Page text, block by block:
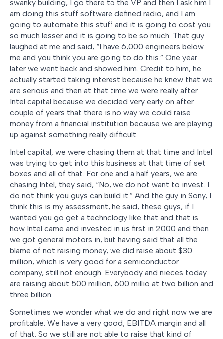
swanky building, I go there to the VP and then I ask him I
am doing this stuff software defined radio, and I am
going to automate this stuff and it is going to cost you
so much lesser and it is going to be so much. That guy
laughed at me and said, “I have 6,000 engineers below
me and you think you are going to do this.” One year
later we went back and showed him. Credit to him, he
actually started taking interest because he knew that we
are serious and then at that time we were really after
Intel capital because we decided very early on after
couple of years that there is no way we could raise
money from a financial institution because we are playing
up against something really difficult.
Intel capital, we were chasing them at that time and Intel
was trying to get into this business at that time of set
boxes and all of that. For one and a half years, we are
chasing Intel, they said, “No, we do not want to invest. I
do not think you guys can build it.” And the guy in Sony, I
think this is my assessment, he said, these guys, if I
wanted you go get a technology like that and that is
how Intel came and invested in us first in 2000 and then
we got general motors in, but having said that all the
blame of not raising money, we did raise about $30
million, which is very good for a semiconductor
company, still not enough. Everybody and nieces today
are raising about 500 million, 600 millio at two billion and
three billion.
Sometimes we wonder what we do and right now we are
profitable. We have a very good, EBITDA margin and all
of that. So we still are not able to raise that kind of